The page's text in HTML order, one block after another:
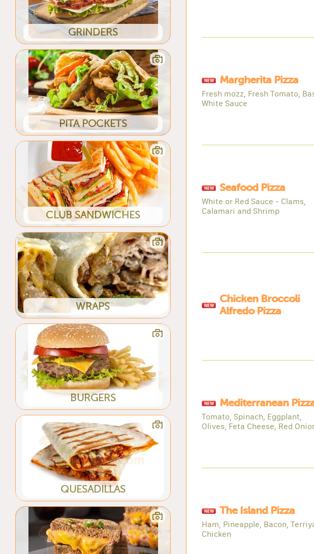
GRINDERS
PITA POCKETS
CLUB SANDWICHES
WRAPS
BURGERS
QUESADILLAS
Margherita Pizza
Fresh mozz, Fresh Tomato,
White Sauce
Seafood Pizza
White or Red Sauce - Clams,
Calamari and Shrimp
Chicken Broccoli
Alfredo Pizza
Mediterranean
Tomato, Spinach, Eggplant,
Olives, Feta Cheese, Red
The Island Pizza
Ham, Pineapple, Bacon,
Chicken